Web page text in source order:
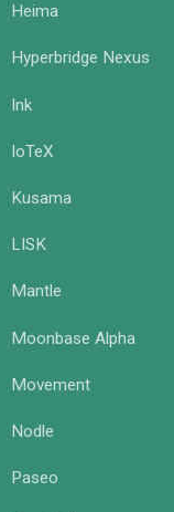
Heima
Hyperbridge Nexus
Ink
IoTeX
Kusama
LISK
Mantle
Moonbase Alpha
Movement
Nodle
Paseo